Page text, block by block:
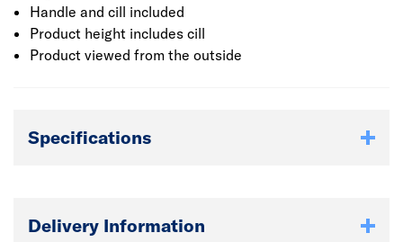
Handle and cill included
Product height includes cill
Product viewed from the outside
Specifications
Delivery Information